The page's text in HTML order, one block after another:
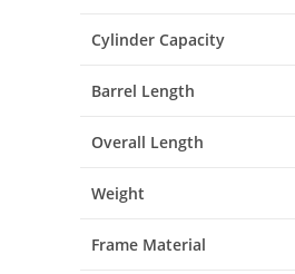
Cylinder Capacity
Barrel Length
Overall Length
Weight
Frame Material